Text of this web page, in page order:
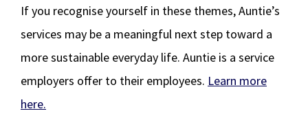
If you recognise yourself in these themes, Auntie’s
services may be a meaningful next step toward a
more sustainable everyday life. Auntie is a service
employers offer to their employees. Learn more
here.